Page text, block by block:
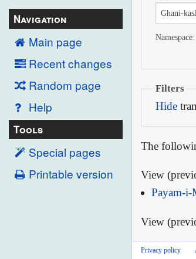
Navigation
Main page
Recent changes
Random page
Help
Tools
Special pages
Printable version
Namespace:
Filters
Hide
The
View
Payam-i-
View
Privacy policy